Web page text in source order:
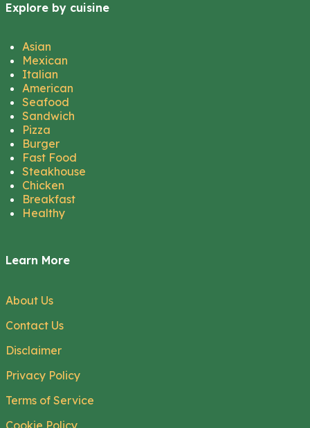
Explore by cuisine
Asian
Mexican
Italian
American
Seafood
Sandwich
Pizza
Burger
Fast Food
Steakhouse
Chicken
Breakfast
Healthy
Learn More
About Us
Contact Us
Disclaimer
Privacy Policy
Terms of Service
Cookie Policy